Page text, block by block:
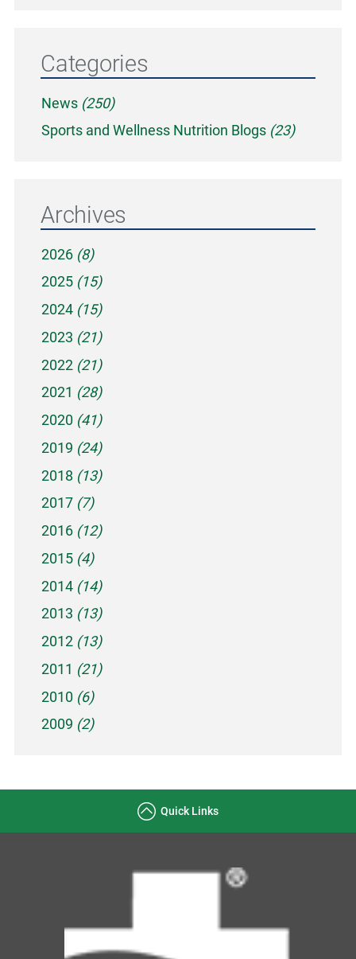
Categories
News (250)
Sports and Wellness Nutrition Blogs (23)
Archives
2026 (8)
2025 (15)
2024 (15)
2023 (21)
2022 (21)
2021 (28)
2020 (41)
2019 (24)
2018 (13)
2017 (7)
2016 (12)
2015 (4)
2014 (14)
2013 (13)
2012 (13)
2011 (21)
2010 (6)
2009 (2)
Quick Links